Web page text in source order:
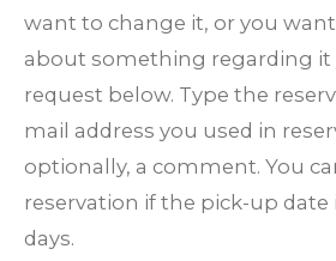
want to change it, or you
about something regarding it
request below. Type the
mail address you used in
optionally, a comment. You
reservation if the pick-up date
days.